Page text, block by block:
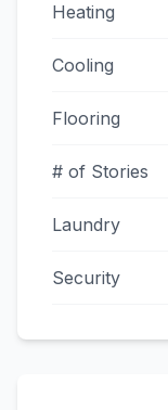
Heating
Cooling
Flooring
# of Stories
Laundry
Security